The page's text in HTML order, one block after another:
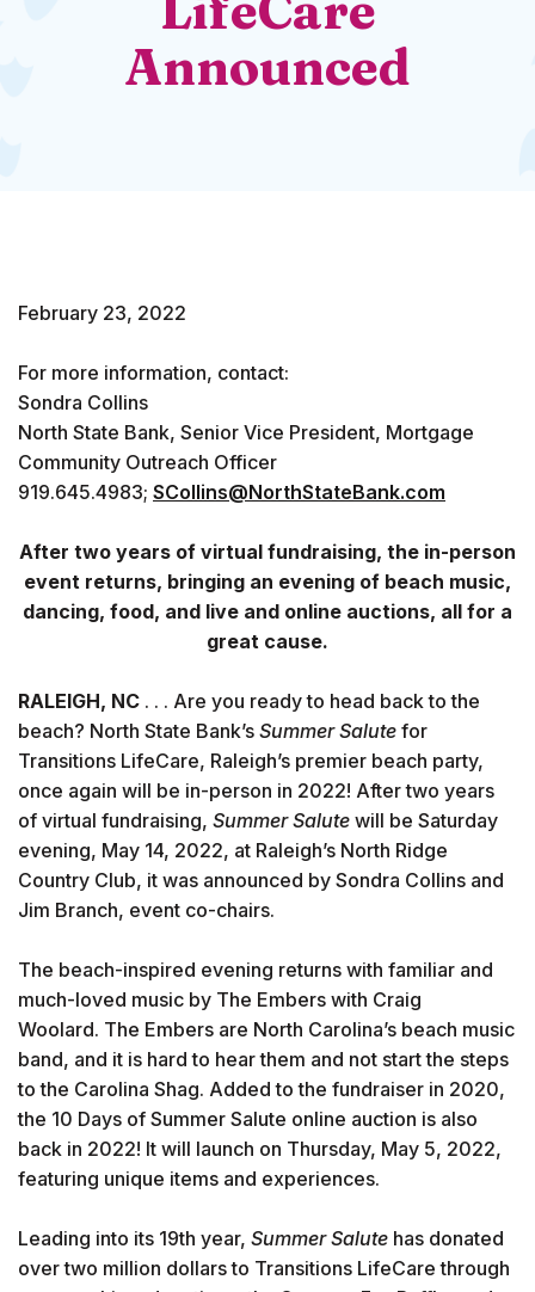
Announced
February 23, 2022
For more information, contact:
Sondra Collins
North State Bank, Senior Vice President, Mortgage
Community Outreach Officer
919.645.4983; SCollins@NorthStateBank.com
After two years of virtual fundraising, the in-person
event returns, bringing an evening of beach music,
dancing, food, and live and online auctions, all for a
great cause.
RALEIGH, NC . . . Are you ready to head back to the
beach? North State Bank’s Summer Salute for
Transitions LifeCare, Raleigh’s premier beach party,
once again will be in-person in 2022! After two years
of virtual fundraising, Summer Salute will be Saturday
evening, May 14, 2022, at Raleigh’s North Ridge
Country Club, it was announced by Sondra Collins and
Jim Branch, event co-chairs.
The beach-inspired evening returns with familiar and
much-loved music by The Embers with Craig
Woolard. The Embers are North Carolina’s beach music
band, and it is hard to hear them and not start the steps
to the Carolina Shag. Added to the fundraiser in 2020,
the 10 Days of Summer Salute online auction is also
back in 2022! It will launch on Thursday, May 5, 2022,
featuring unique items and experiences.
Leading into its 19th year, Summer Salute has donated
over two million dollars to Transitions LifeCare through